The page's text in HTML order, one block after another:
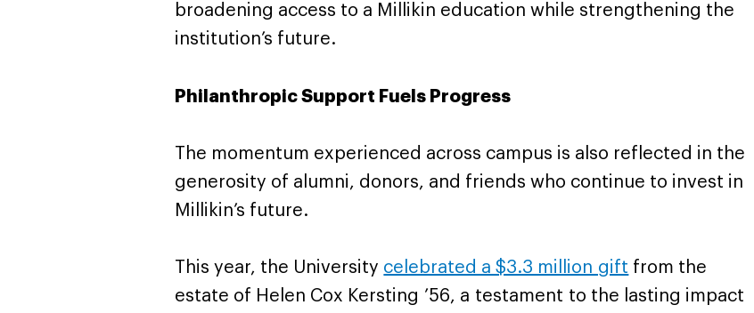
broadening access to a Millikin education while strengthening the
institution’s future.
Philanthropic Support Fuels Progress
The momentum experienced across campus is also reflected in the
generosity of alumni, donors, and friends who continue to invest in
Millikin’s future.
This year, the University celebrated a $3.3 million gift from the
estate of Helen Cox Kersting ’56, a testament to the lasting impact